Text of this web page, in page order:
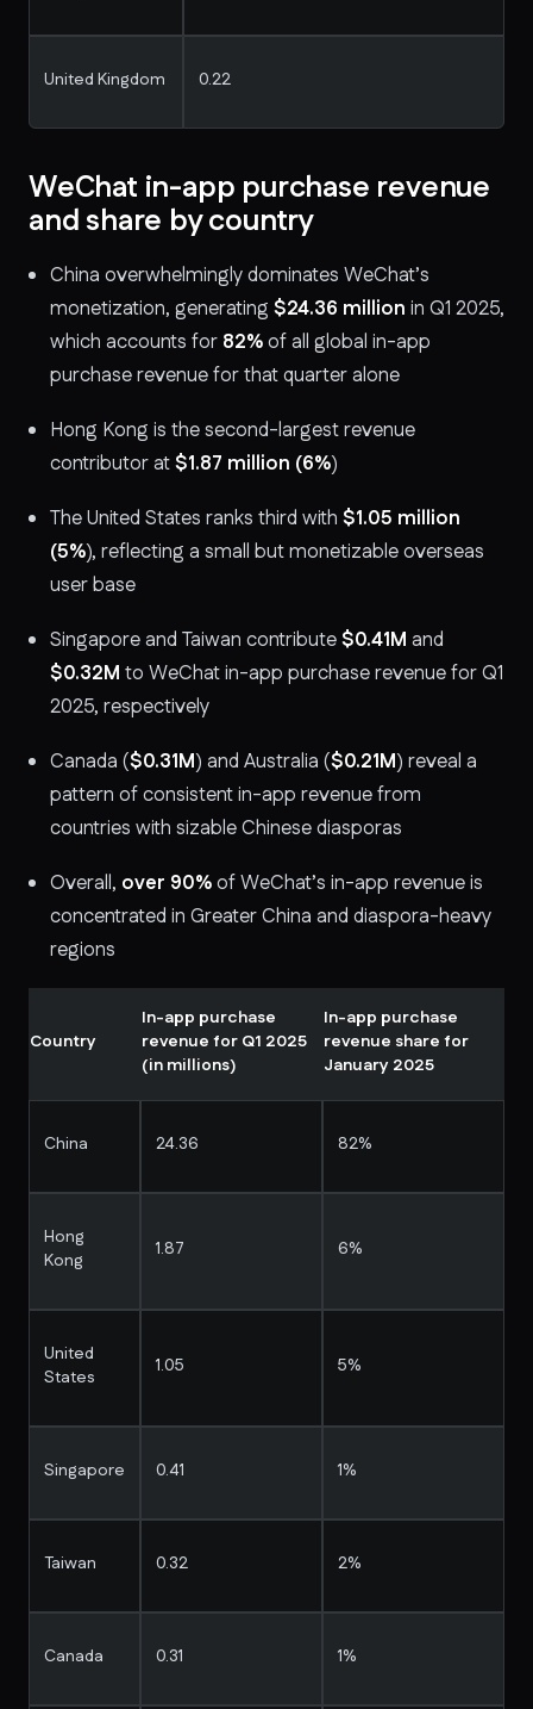
United Kingdom 0.22
WeChat in-app purchase revenue
and share by country
China overwhelmingly dominates WeChat’s
monetization, generating $24.36 million in Q1 2025,
which accounts for 82%of all global in-app
purchase revenue for that quarter alone
Hong Kong is the second-largest revenue
contributor at$1.87 million (6%)
The United States ranks third with $1.05 million
(5%), reflecting a small but monetizable overseas
user base
Singapore and Taiwan contribute$0.41M and
$0.32M to WeChat in-app purchase revenue for Q1
2025, respectively
Canada ($0.31M) and Australia ($0.21M) reveal a
pattern of consistent in-app revenue from
countries with sizable Chinese diasporas
Overall, over 90%of WeChat’s in-app revenue is
concentrated in Greater China and diaspora-heavy
regions
Country
In-app purchase
revenue for Q1 2025
(in millions)
In-app purchase
revenue share for
January 2025
China 24.36 82%
Hong
Kong
1.87 6%
United
States
1.05 5%
Singapore 0.41 1%
Taiwan 0.32 2%
Canada 0.31 1%